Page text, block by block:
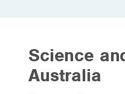
Science
Australia